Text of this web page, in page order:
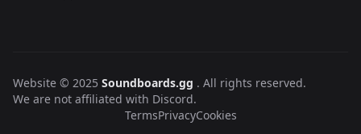
Website © 2025 Soundboards.gg . All rights reserved.
We are not affiliated with Discord.
TermsPrivacyCookies